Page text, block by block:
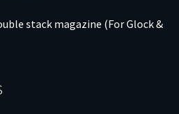
stack magazine (For Glock &